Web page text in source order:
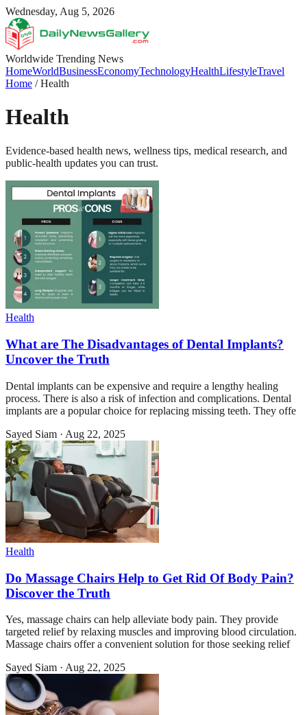
Wednesday, Aug 5, 2026
Worldwide Trending News
HomeWorldBusinessEconomyTechnologyHealthLifestyleTravel
Home /Health
Health
Evidence-based health news, wellness tips, medical research, and
public-health updates you can trust.
Health
What are The Disadvantages of Dental Implants?
Uncover the Truth
Dental implants can be expensive and require a lengthy healing
process. There is also a risk of infection and complications. Dental
implants are a popular choice for replacing missing teeth. They offe
Sayed Siam · Aug 22, 2025
Health
Do Massage Chairs Help to Get Rid Of Body Pain?
Discover the Truth
Yes, massage chairs can help alleviate body pain. They provide
targeted relief by relaxing muscles and improving blood circulation.
Massage chairs offer a convenient solution for those seeking relief
Sayed Siam · Aug 22, 2025